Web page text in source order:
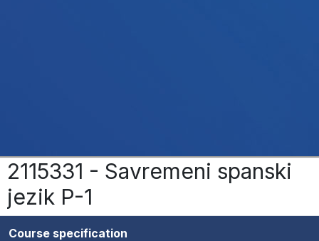
2115331 - Savremeni spanski
jezik P-1
Course specification